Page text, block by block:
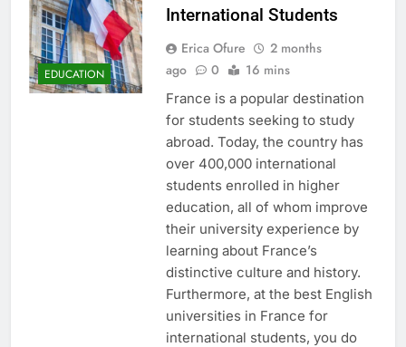
EDUCATION
International Students
Erica Ofure
2 months
ago
0 16 mins
France is a popular destination
for students seeking to study
abroad. Today, the country has
over 400,000 international
students enrolled in higher
education, all of whom improve
their university experience by
learning about France’s
distinctive culture and history.
Furthermore, at the best English
universities in France for
international students, you do